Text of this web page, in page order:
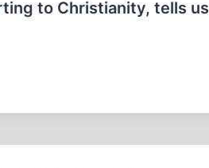
to Christianity, tells us